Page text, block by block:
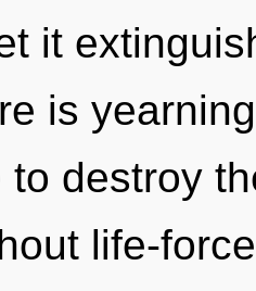
it
is
to destroy
life-